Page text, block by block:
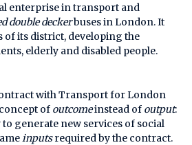
enterprise in transport and
double deckerbuses in London. It
of its district, developing the
elderly and disabled people.
with Transport for London
of outcomeinstead of output:
to generate new services of social
inputsrequired by the contract.